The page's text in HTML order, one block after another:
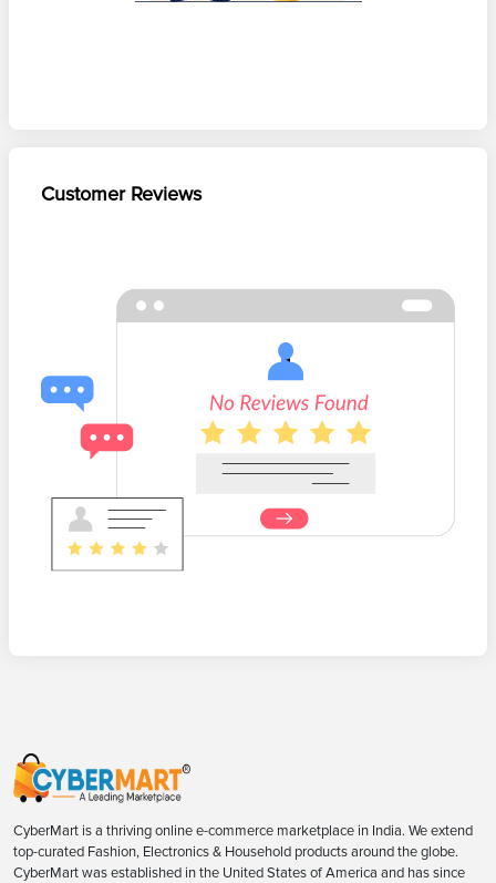
Customer Reviews
CyberMart is a thriving online e-commerce marketplace in India. We extend
top-curated Fashion, Electronics & Household products around the globe.
CyberMart was established in the United States of America and has since